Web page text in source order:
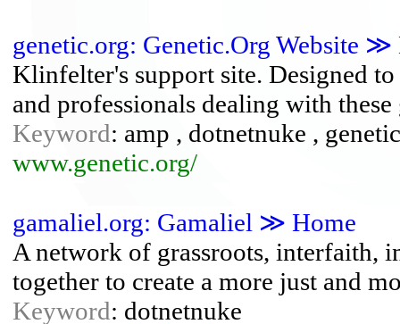
genetic.org: Genetic.Org Website ≫
Klinfelter's support site. Designed
and professionals dealing with
Keyword: amp , dotnetnuke ,
www.genetic.org/
gamaliel.org: Gamaliel ≫ Home
A network of grassroots, interfaith,
together to create a more just and
Keyword: dotnetnuke